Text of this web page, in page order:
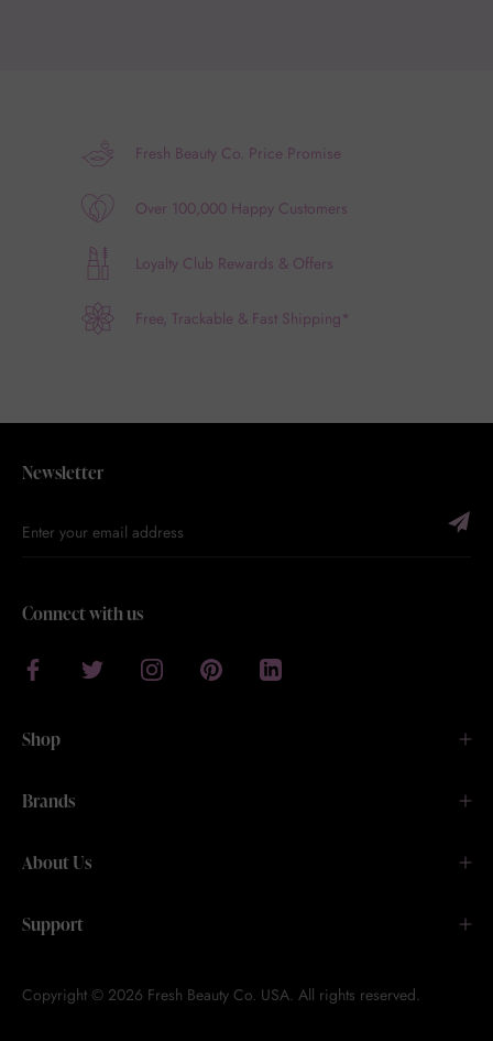
Fresh Beauty Co. Price Promise
Over 100,000 Happy Customers
Loyalty Club Rewards & Offers
Free, Trackable & Fast Shipping*
Newsletter
Connect with us
Shop
Brands
About Us
Support
Copyright © 2026 Fresh Beauty Co. USA. All rights reserved.